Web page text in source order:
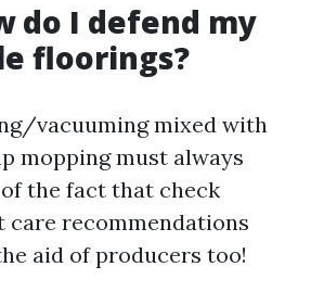
do I defend my
floorings?
vacuuming mixed with
mopping must always
the fact that check
care recommendations
aid of producers too!